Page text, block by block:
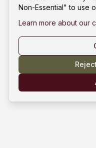
Non-Essential" to use
Learn more about our